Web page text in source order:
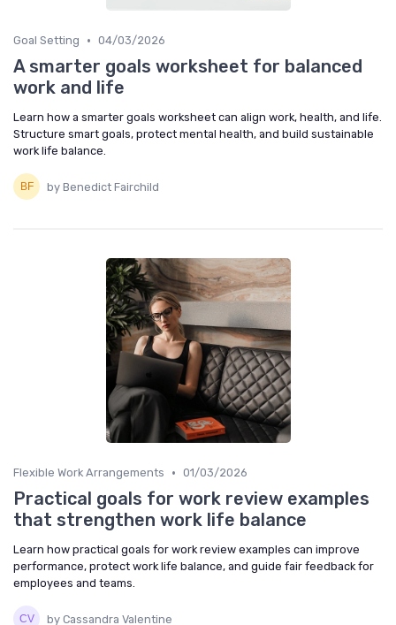
Goal Setting • 04/03/2026
A smarter goals worksheet for balanced
work and life
Learn how a smarter goals worksheet can align work, health, and life.
Structure smart goals, protect mental health, and build sustainable
work life balance.
by Benedict Fairchild
Flexible Work Arrangements • 01/03/2026
Practical goals for work review examples
that strengthen work life balance
Learn how practical goals for work review examples can improve
performance, protect work life balance, and guide fair feedback for
employees and teams.
by Cassandra Valentine